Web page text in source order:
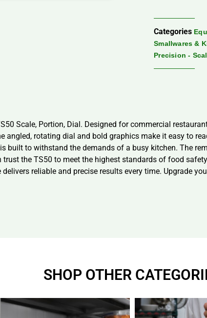
Categories
Smallwares &
Precision -
Scale, Portion, Dial. Designed for commercial
angled, rotating dial and bold graphics make it easy to
built to withstand the demands of a busy kitchen. The
the TS50 to meet the highest standards of food
reliable and precise results every time. Upgrade
SHOP OTHER